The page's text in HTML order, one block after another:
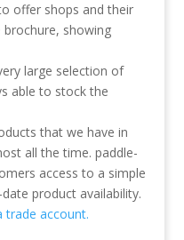
offer shops and their
brochure, showing
large selection of
able to stock the
that we have in
all the time. paddle-
access to a simple
product availability.
trade account.